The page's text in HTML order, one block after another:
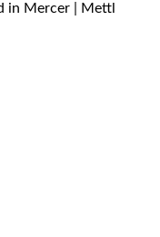
in Mercer | Mettl